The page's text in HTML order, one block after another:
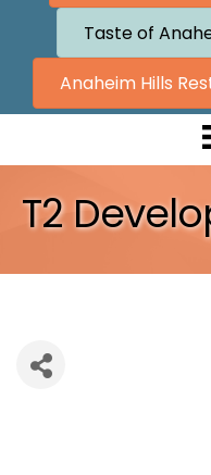
Taste of
Anaheim Hills
T2